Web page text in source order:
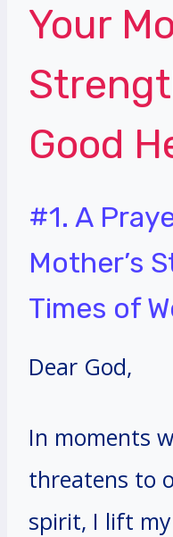
Your
Good
#1. A
Mother’s
Times of
Dear God,
In moments
threatens to
spirit, I lift